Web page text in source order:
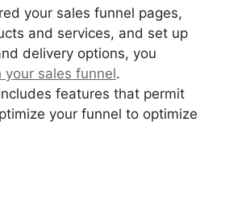
your sales funnel pages,
and services, and set up
delivery options, you
your sales funnel.
features that permit
your funnel to optimize